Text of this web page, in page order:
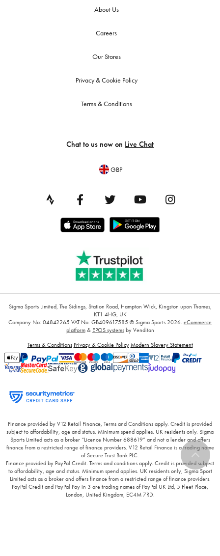
About Us
Careers
Our Stores
Privacy & Cookie Policy
Terms & Conditions
Chat to us now on Live Chat
GBP
Sigma Sports Limited, The Sidings, Station Road, Hampton Wick, Kingston upon Thames,
KT1 4HG, UK
Company No: 04842265 VAT No: GB409617585 © Sigma Sports 2026. eCommerce
platform& EPOS systemsby Venditan
Terms & Conditions Privacy & Cookie Policy Modern Slavery Statement
Finance provided by V12 Retail Finance, Terms and Conditions apply. Credit is provided
subject to affordability, age and status. Minimum spend applies. UK residents only. Sigma
Sports Limited acts as a broker “Licence Number 688619” and not a lender and offers
finance from a restricted range of finance providers. V12 Retail Finance is a trading name
of Secure Trust Bank PLC.
Finance provided by PayPal Credit. Terms and conditions apply. Credit is provided subject
to affordability, age and status. Minimum spend applies. UK residents only, Sigma Sport
Limited acts as a broker and offers finance from a restricted range of finance providers.
PayPal Credit and PayPal Pay in 3 are trading names of PayPal UK Ltd, 5 Fleet Place,
London, United Kingdom, EC4M 7RD.